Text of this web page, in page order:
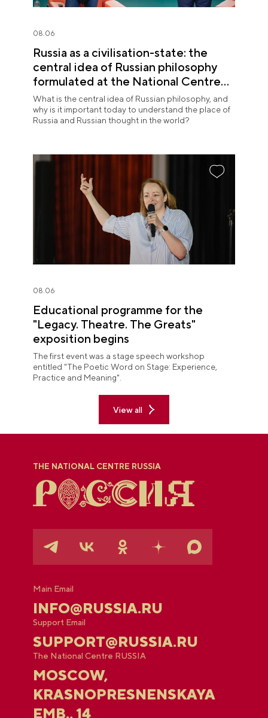
08.06
Russia as a civilisation-state: the
central idea of Russian philosophy
formulated at the National Centre
RUSSIA
What is the central idea of Russian philosophy, and
why is it important today to understand the place of
Russia and Russian thought in the world?
08.06
Educational programme for the
"Legacy. Theatre. The Greats"
exposition begins
The first event was a stage speech workshop
entitled "The Poetic Word on Stage: Experience,
Practice and Meaning".
View all
THE NATIONAL CENTRE RUSSIA
Main Email
INFO@RUSSIA.RU
Support Email
SUPPORT@RUSSIA.RU
The National Centre RUSSIA
MOSCOW,
KRASNOPRESNENSKAYA
EMB., 14